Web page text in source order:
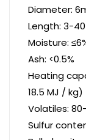
Diameter:
Length: 3-
Moisture:
Ash: <0.5%
Heating
18.5 MJ / kg)
Volatiles:
Sulfur